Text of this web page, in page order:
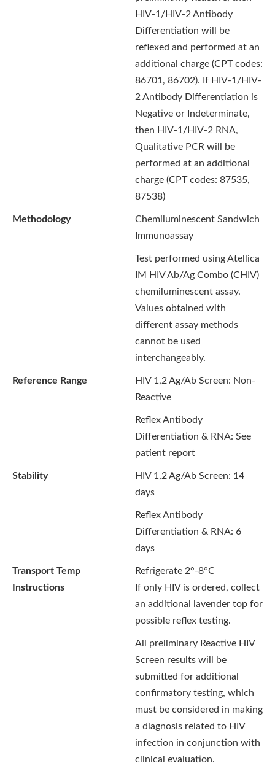
HIV-1/HIV-2 Antibody
Differentiation will be
reflexed and performed at an
additional charge (CPT codes:
86701, 86702). If HIV-1/HIV-
2 Antibody Differentiation is
Negative or Indeterminate,
then HIV-1/HIV-2 RNA,
Qualitative PCR will be
performed at an additional
charge (CPT codes: 87535,
87538)
Methodology
Chemiluminescent Sandwich
Immunoassay
Test performed using Atellica
IM HIV Ab/Ag Combo (CHIV)
chemiluminescent assay.
Values obtained with
different assay methods
cannot be used
interchangeably.
Reference Range HIV 1,2 Ag/Ab Screen: Non-
Reactive
Reflex Antibody
Differentiation & RNA: See
patient report
Stability
HIV 1,2 Ag/Ab Screen: 14
days
Reflex Antibody
Differentiation & RNA: 6
days
Transport Temp
Refrigerate 2°-8°C
Instructions
If only HIV is ordered, collect
an additional lavender top for
possible reflex testing.
All preliminary Reactive HIV
Screen results will be
submitted for additional
confirmatory testing, which
must be considered in making
a diagnosis related to HIV
infection in conjunction with
clinical evaluation.